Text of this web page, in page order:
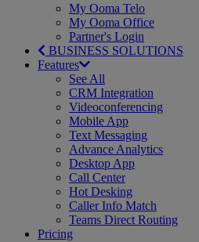
My Ooma Telo
My Ooma Office
Partner's Login
BUSINESS SOLUTIONS
Features
See All
CRM Integration
Videoconferencing
Mobile App
Text Messaging
Advance Analytics
Desktop App
Call Center
Hot Desking
Caller Info Match
Teams Direct Routing
Pricing